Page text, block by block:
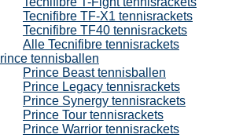
Tecnifibre TF-X1 tennisrackets
Tecnifibre TF40 tennisrackets
Alle Tecnifibre tennisrackets
tennisballen
Prince Beast tennisballen
Prince Legacy tennisrackets
Prince Synergy tennisrackets
Prince Tour tennisrackets
Prince Warrior tennisrackets